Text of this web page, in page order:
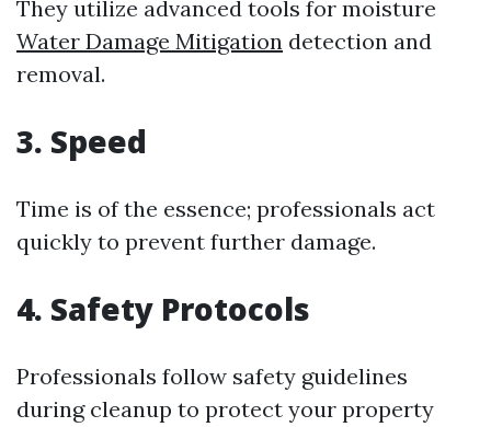
They utilize advanced tools for moisture
Water Damage Mitigation detection and
removal.
3. Speed
Time is of the essence; professionals act
quickly to prevent further damage.
4. Safety Protocols
Professionals follow safety guidelines
during cleanup to protect your property